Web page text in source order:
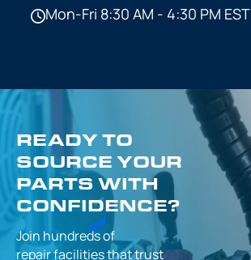
Mon-Fri 8:30 AM - 4:30 PM EST
READY TO
SOURCE YOUR
PARTS WITH
CONFIDENCE?
Join hundreds of
repair facilities thattrust